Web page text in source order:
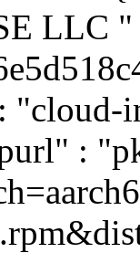
LLC "
: